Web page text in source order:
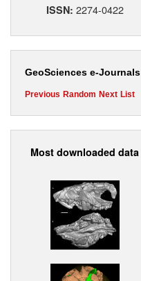
ISSN: 2274-0422
GeoSciences e-Journals
Previous Random Next List
Most downloaded data